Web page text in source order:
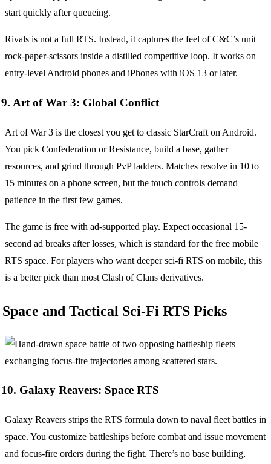
start quickly after queueing.
Rivals is not a full RTS. Instead, it captures the feel of C&C’s unit
rock-paper-scissors inside a distilled competitive loop. It works on
entry-level Android phones and iPhones with iOS 13 or later.
9. Art of War 3: Global Conflict
Art of War 3 is the closest you get to classic StarCraft on Android.
You pick Confederation or Resistance, build a base, gather
resources, and grind through PvP ladders. Matches resolve in 10 to
15 minutes on a phone screen, but the touch controls demand
patience in the first few games.
The game is free with ad-supported play. Expect occasional 15-
second ad breaks after losses, which is standard for the free mobile
RTS space. For players who want deeper sci-fi RTS on mobile, this
is a better pick than most Clash of Clans derivatives.
Space and Tactical Sci-Fi RTS Picks
10. Galaxy Reavers: Space RTS
Galaxy Reavers strips the RTS formula down to naval fleet battles in
space. You customize battleships before combat and issue movement
and focus-fire orders during the fight. There’s no base building,